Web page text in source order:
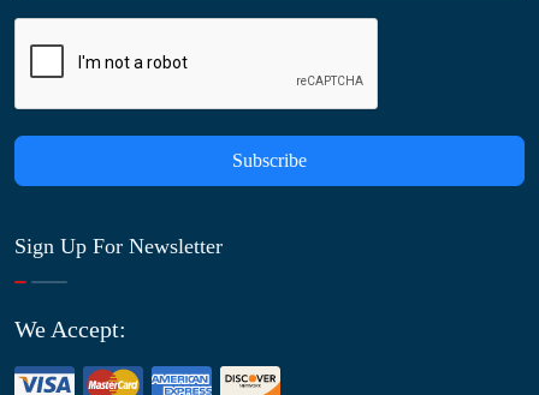
Subscribe
Sign Up For Newsletter
We Accept: